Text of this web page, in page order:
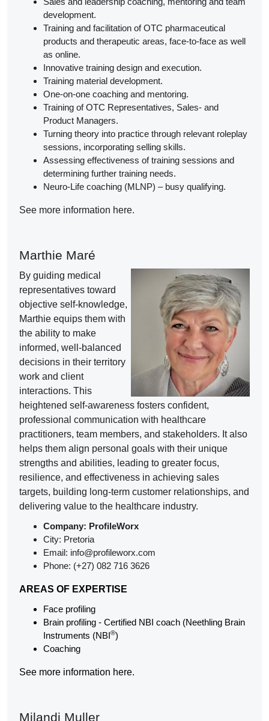
development.
Training and facilitation of OTC pharmaceutical
products and therapeutic areas, face-to-face as well
as online.
Innovative training design and execution.
Training material development.
One-on-one coaching and mentoring.
Training of OTC Representatives, Sales- and
Product Managers.
Turning theory into practice through relevant roleplay
sessions, incorporating selling skills.
Assessing effectiveness of training sessions and
determining further training needs.
Neuro-Life coaching (MLNP) – busy qualifying.
See more information here.
Marthie Maré
By guiding medical
representatives toward
objective self-knowledge,
Marthie equips them with
the ability to make
informed, well-balanced
decisions in their territory
work and client
interactions. This
heightened self-awareness fosters confident,
professional communication with healthcare
practitioners, team members, and stakeholders. It also
helps them align personal goals with their unique
strengths and abilities, leading to greater focus,
resilience, and effectiveness in achieving sales
targets, building long-term customer relationships, and
delivering value to the healthcare industry.
Company: ProfileWorx
City: Pretoria
Email: info@profileworx.com
Phone: (+27) 082 716 3626
AREAS OF EXPERTISE
Face profiling
Brain profiling - Certified NBI coach (Neethling Brain
Instruments (NBI®)
Coaching
See more information here.
Milandi Muller